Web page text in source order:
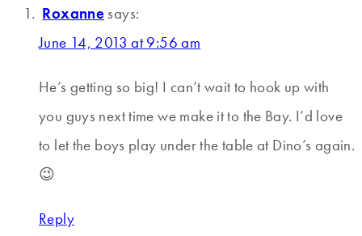
Roxanne says:
June 14, 2013 at 9:56 am
He’s getting so big! I can’t wait to hook up with
you guys next time we make it to the Bay. I’d love
to let the boys play under the table at Dino’s again.
😉
Reply